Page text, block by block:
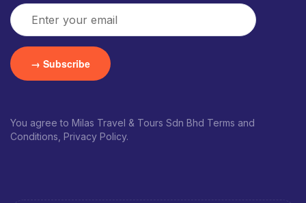
You agree to Milas Travel & Tours Sdn Bhd Terms and
Conditions, Privacy Policy.